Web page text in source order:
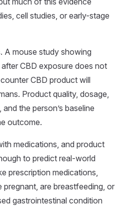
cell studies, or early-stage
A mouse study showing
CBD exposure does not
CBD product will
Product quality, dosage,
the person’s baseline
outcome.
medications, and product
to predict real-world
prescription medications,
pregnant, are breastfeeding, or
gastrointestinal condition